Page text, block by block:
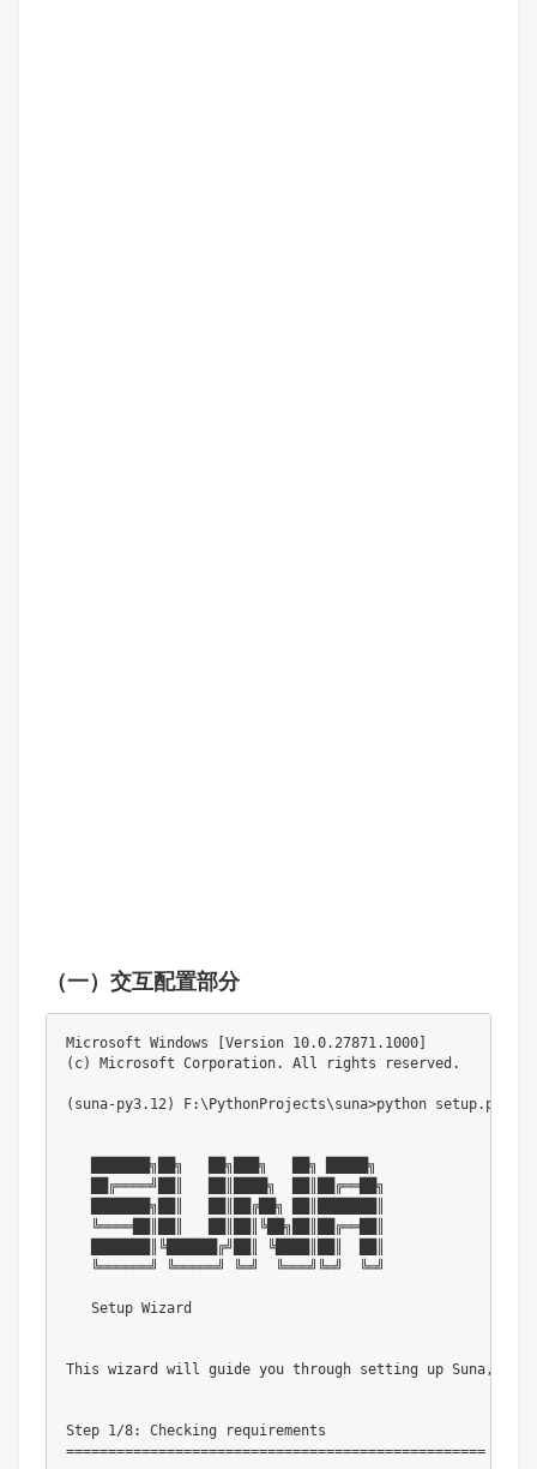
（一）交互配置部分
Microsoft Windows [Version 10.0.27871.1000]
(c) Microsoft Corporation. All rights reserved.
(suna-py3.12) F:\PythonProjects\suna>python setup.py '--
   ███████╗██╗   ██╗███╗   ██╗ █████╗
   ██╔════╝██║   ██║████╗  ██║██╔══██╗
   ███████╗██║   ██║██╔██╗ ██║███████║
   ╚════██║██║   ██║██║╚██╗██║██╔══██║
   ███████║╚██████╔╝██║ ╚████║██║  ██║
   ╚══════╝ ╚═════╝ ╚═╝  ╚═══╝╚═╝  ╚═╝
   Setup Wizard
This wizard will guide you through setting up Suna, an
Step 1/8: Checking requirements
==================================================